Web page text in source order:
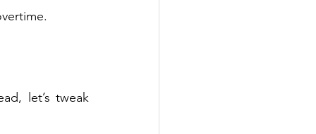
let’s tweak